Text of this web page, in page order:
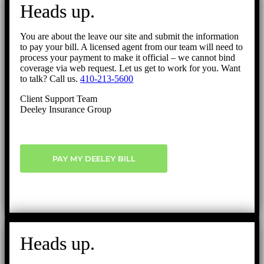
Heads up.
You are about the leave our site and submit the information
to pay your bill. A licensed agent from our team will need to
process your payment to make it official – we cannot bind
coverage via web request. Let us get to work for you. Want
to talk? Call us. 410-213-5600
Client Support Team
Deeley Insurance Group
PAY MY DEELEY BILL
Heads up.